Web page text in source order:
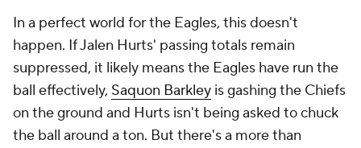
In a perfect world for the Eagles, this doesn't
happen. If Jalen Hurts' passing totals remain
suppressed, it likely means the Eagles have run the
ball effectively, Saquon Barkley is gashing the Chiefs
on the ground and Hurts isn't being asked to chuck
the ball around a ton. But there's a more than